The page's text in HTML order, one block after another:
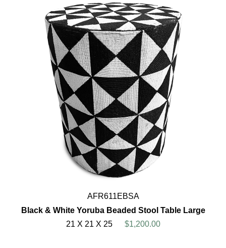
AFR611EBSA
Black & White Yoruba Beaded Stool Table Large
21 X 21 X 25
$1,200.00